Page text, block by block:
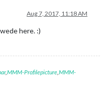
Aug 7, 2017, 11:18 AM
here. :)
,MMM-Profilepicture,MMM-